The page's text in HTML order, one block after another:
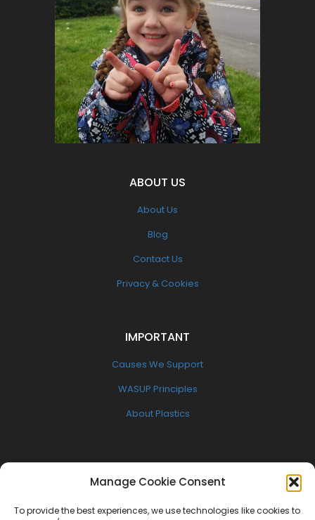
Manage Cookie Consent
To provide the best experiences, we use technologies like cookies to
This is Valentina, one of our youngest
supporters.
Let's make a change for all of our
children's futures.
Become part of the solution NOT the
Pollution
ABOUT US
About Us
Blog
Contact Us
Privacy & Cookies
IMPORTANT
Causes We Support
WASUP Principles
About Plastics
FOLLOW US